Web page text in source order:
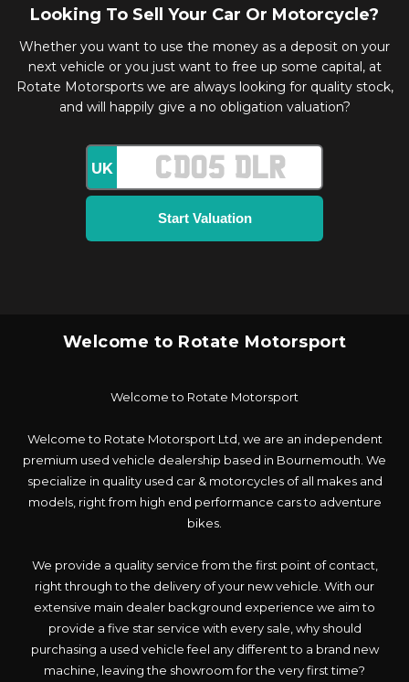
Looking To Sell Your Car Or Motorcycle?
Whether you want to use the money as a deposit on your
next vehicle or you just want to free up some capital, at
Rotate Motorsports we are always looking for quality stock,
and will happily give a no obligation valuation?
UK
Welcome to Rotate Motorsport
Welcome to Rotate Motorsport
Welcome to Rotate Motorsport Ltd, we are an independent
premium used vehicle dealership based in Bournemouth. We
specialize in quality used car & motorcycles of all makes and
models, right from high end performance cars to adventure
bikes.
We provide a quality service from the first point of contact,
right through to the delivery of your new vehicle. With our
extensive main dealer background experience we aim to
provide a five star service with every sale, why should
purchasing a used vehicle feel any different to a brand new
machine, leaving the showroom for the very first time?